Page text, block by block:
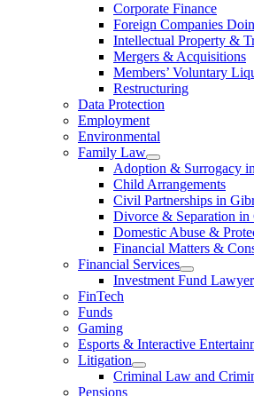
Corporate Finance
Foreign Companies
Intellectual Property &
Mergers & Acquisitions
Members’ Voluntary
Restructuring
Data Protection
Employment
Environmental
Family Law
Adoption & Surrogacy
Child Arrangements
Civil Partnerships in
Divorce & Separation in
Domestic Abuse &
Financial Matters &
Financial Services
Investment Fund
FinTech
Funds
Gaming
Esports & Interactive
Litigation
Criminal Law and
Pensions